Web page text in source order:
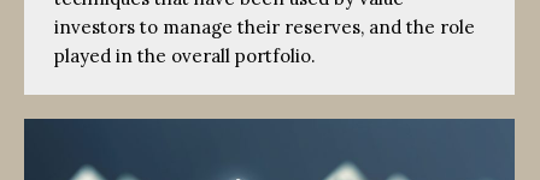
investors to manage their reserves, and the role
played in the overall portfolio.